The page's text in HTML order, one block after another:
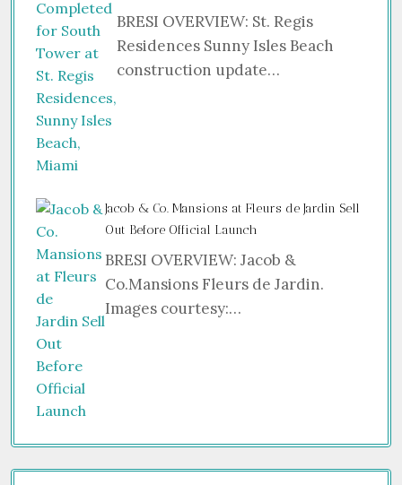
BRESI OVERVIEW: St. Regis
Residences Sunny Isles Beach
construction update…
Jacob & Co. Mansions at Fleurs de Jardin Sell
Out Before Official Launch
BRESI OVERVIEW: Jacob &
Co.Mansions Fleurs de Jardin.
Images courtesy:…